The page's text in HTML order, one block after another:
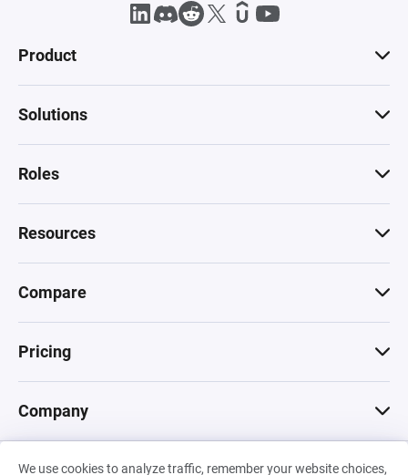
We use cookies to analyze traffic, remember your website choices,
Product
Solutions
Roles
Resources
Compare
Pricing
Company